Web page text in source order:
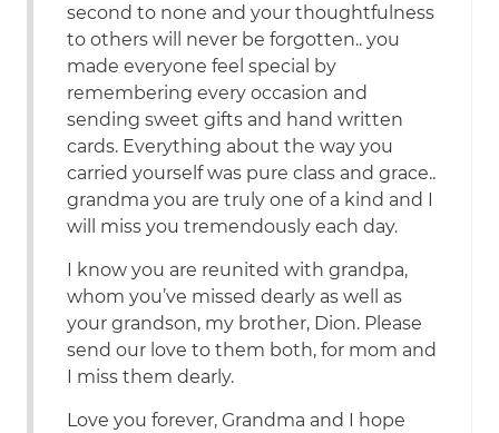
second to none and your thoughtfulness
to others will never be forgotten.. you
made everyone feel special by
remembering every occasion and
sending sweet gifts and hand written
cards. Everything about the way you
carried yourself was pure class and grace..
grandma you are truly one of a kind and I
will miss you tremendously each day.
I know you are reunited with grandpa,
whom you’ve missed dearly as well as
your grandson, my brother, Dion. Please
send our love to them both, for mom and
I miss them dearly.
Love you forever, Grandma and I hope